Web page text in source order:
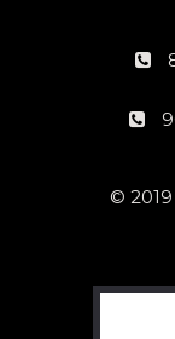
©
Search